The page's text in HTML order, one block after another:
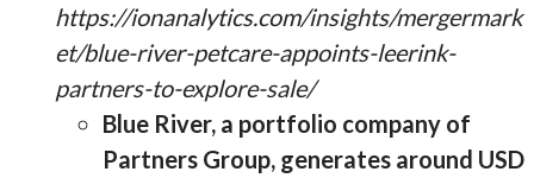
https://ionanalytics.com/insights/mergermark
et/blue-river-petcare-appoints-leerink-
partners-to-explore-sale/
Blue River, a portfolio company of
Partners Group, generates around USD